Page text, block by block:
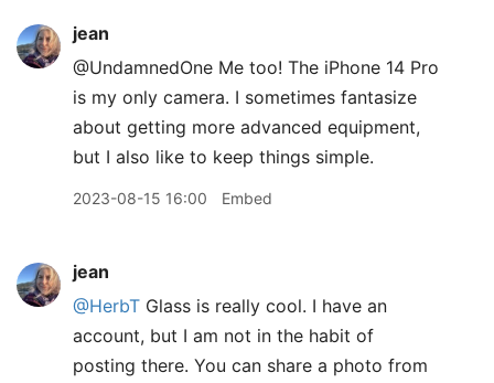
jean
@UndamnedOne Me too! The iPhone 14 Pro
is my only camera. I sometimes fantasize
about getting more advanced equipment,
but I also like to keep things simple.
2023-08-15 16:00 Embed
jean
@HerbT Glass is really cool. I have an
account, but I am not in the habit of
posting there. You can share a photo from